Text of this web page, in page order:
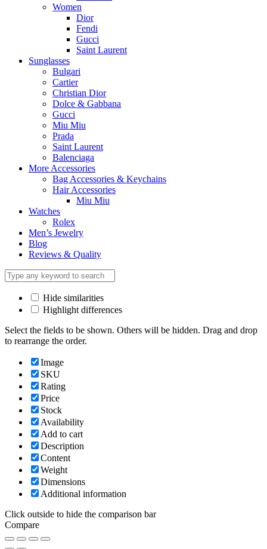
Women
Dior
Fendi
Gucci
Saint Laurent
Sunglasses
Bulgari
Cartier
Christian Dior
Dolce & Gabbana
Gucci
Miu Miu
Prada
Saint Laurent
Balenciaga
More Accessories
Bag Accessories & Keychains
Hair Accessories
Miu Miu
Watches
Rolex
Men’s Jewelry
Blog
Reviews & Quality
Hide similarities
Highlight differences
Select the fields to be shown. Others will be hidden. Drag and drop
to rearrange the order.
Image
SKU
Rating
Price
Stock
Availability
Add to cart
Description
Content
Weight
Dimensions
Additional information
Click outside to hide the comparison bar
Compare